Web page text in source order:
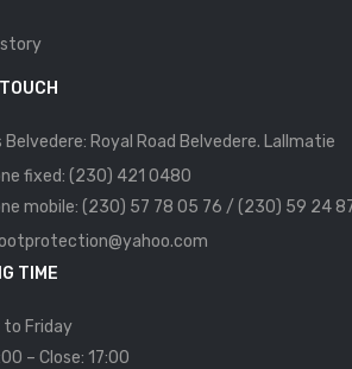
Belvedere: Royal Road Belvedere. Lallmatie
fixed: (230) 421 0480
mobile: (230) 57 78 05 76 / (230) 59 24
TIME
to Friday
– Close: 17:00